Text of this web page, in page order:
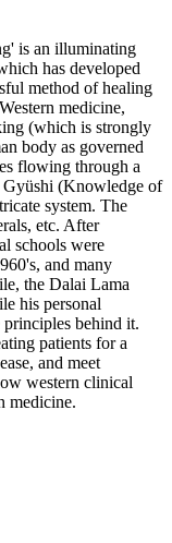
is an illuminating
has developed
method of healing
medicine,
(which is strongly
body as governed
flowing through a
Gyüshi (Knowledge of
system. The
etc. After
schools were
and many
the Dalai Lama
his personal
behind it.
patients for a
and meet
western clinical
medicine.